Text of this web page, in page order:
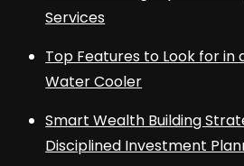
Services
Top Features to Look for in
Water Cooler
Smart Wealth Building
Disciplined Investment